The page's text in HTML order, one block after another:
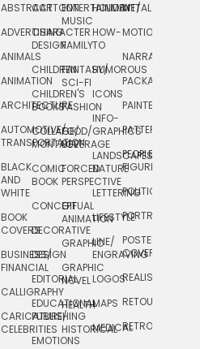
ABSTRACT
ADVERTISING
ANIMALS
ANIMATION
ARCHITECTURE
AUTOMOTIVE/
TRANSPORTATION
BLACK
AND
WHITE
BOOK
COVERS
BUSINESS/
FINANCIAL
CALLIGRAPHY
CARICATURE/
CELEBRITIES
CARTOON
CHARACTER
DESIGN
CHILDREN
CHILDREN'S
BOOKS
COLLAGE/
MONTAGE
COMIC
BOOK
CONCEPTUAL
DECORATIVE
DESIGN
EDITORIAL
EDUCATIONAL
PUBLISHING
EMOTIONS
ENTERTAINMENT/
MUSIC
FAMILY
FANTASY/
SCI-FI
FASHION
FOOD/
BEVERAGE
FORCED
PERSPECTIVE
GIF
ANIMATION
GRAPHIC
GRAPHIC
NOVEL
HEALTH
HISTORICAL
HOLIDAY
HOW-
TO
HUMOROUS
ICONS
INFO-
GRAPHICS
LANDSCAPES/
NATURE
LETTERING
LIFESTYLE
LINE/
ENGRAVING
LOGOS
MAPS
MEDICAL
METAL
MOTION
NARRATIVE
PACKAGING
PAINTERLY
PATTERNS
PEOPLE/
FIGURES
POLITICAL
PORTRAIT
POSTERS/
COVERS
REALISTIC
RETOUCHING
RETRO